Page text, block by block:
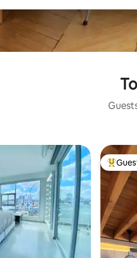
Top